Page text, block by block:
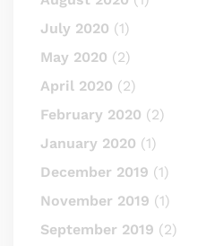
July 2020 (1)
May 2020 (2)
April 2020 (2)
February 2020 (2)
January 2020 (1)
December 2019 (1)
November 2019 (1)
September 2019 (2)